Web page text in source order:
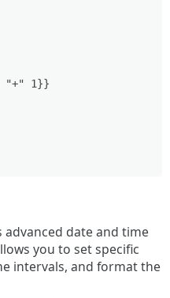
date and time
you to set specific
intervals, and format the